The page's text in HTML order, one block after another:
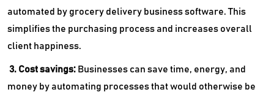
automated by grocery delivery business software. This
simplifies the purchasing process and increases overall
client happiness.
3. Cost savings: Businesses can save time, energy, and
money by automating processes that would otherwise be